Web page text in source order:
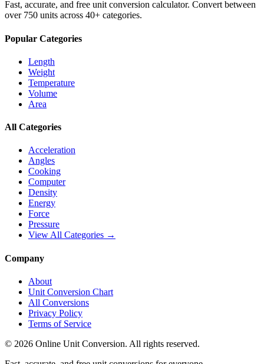
Fast, accurate, and free unit conversion calculator. Convert between
over 750 units across 40+ categories.
Popular Categories
Length
Weight
Temperature
Volume
Area
All Categories
Acceleration
Angles
Cooking
Computer
Density
Energy
Force
Pressure
View All Categories →
Company
About
Unit Conversion Chart
All Conversions
Privacy Policy
Terms of Service
© 2026 Online Unit Conversion. All rights reserved.